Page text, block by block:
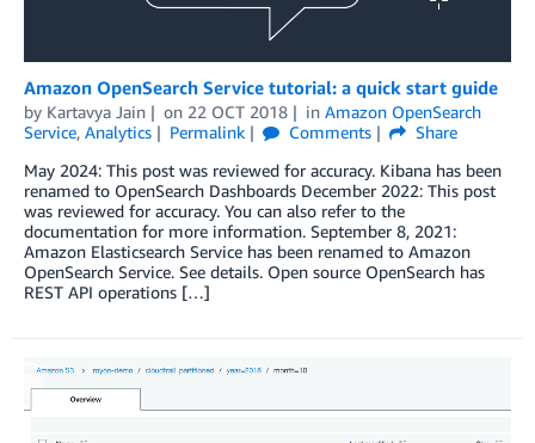
Amazon OpenSearch Service tutorial: a quick start guide
by Kartavya Jain on 22 OCT 2018 in Amazon OpenSearch
Service, Analytics Permalink Comments
Share
May 2024: This post was reviewed for accuracy. Kibana has been
renamed to OpenSearch Dashboards December 2022: This post
was reviewed for accuracy. You can also refer to the
documentation for more information. September 8, 2021:
Amazon Elasticsearch Service has been renamed to Amazon
OpenSearch Service. See details. Open source OpenSearch has
REST API operations […]